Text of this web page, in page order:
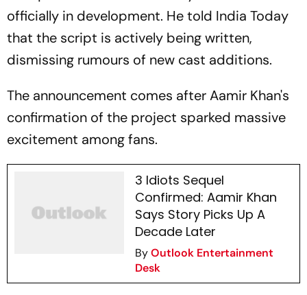
officially in development. He told India Today
that the script is actively being written,
dismissing rumours of new cast additions.
The announcement comes after Aamir Khan's
confirmation of the project sparked massive
excitement among fans.
3 Idiots Sequel
Confirmed: Aamir Khan
Says Story Picks Up A
Decade Later
ByOutlook Entertainment
Desk